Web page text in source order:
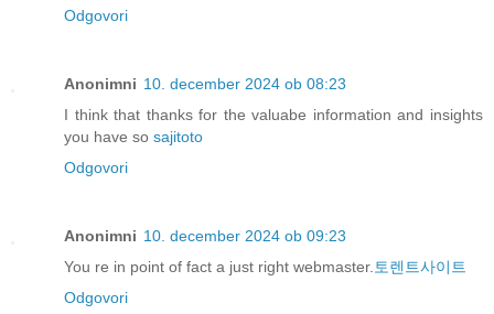
Odgovori
Anonimni 10. december 2024 ob 08:23
I think that thanks for the valuabe information and insights
you have so sajitoto
Odgovori
Anonimni 10. december 2024 ob 09:23
You re in point of fact a just right webmaster. 토렌트사이트
Odgovori